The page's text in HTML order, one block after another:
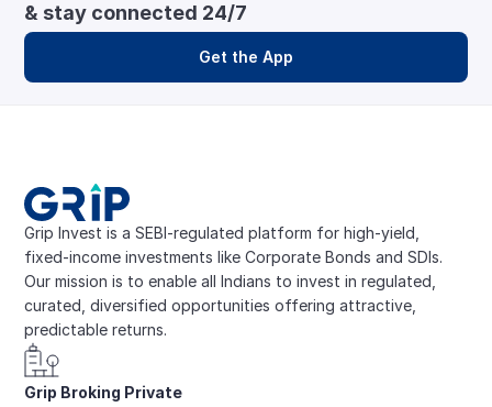
Grip Invest is a SEBI-regulated platform for high-yield,
fixed-income investments like Corporate Bonds and SDIs.
Our mission is to enable all Indians to invest in regulated,
curated, diversified opportunities offering attractive,
predictable returns.
Grip Broking Private
& stay connected 24/7
Get the App